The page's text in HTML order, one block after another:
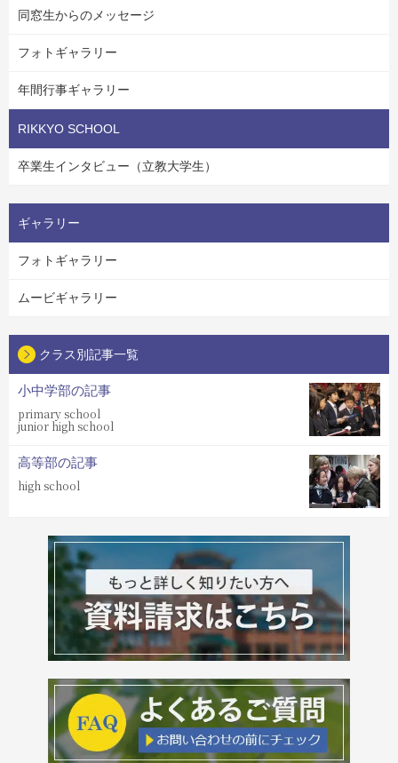
同窓生からのメッセージ
フォトギャラリー
年間行事ギャラリー
RIKKYO SCHOOL
卒業生インタビュー（立教大学生）
ギャラリー
フォトギャラリー
ムービギャラリー
クラス別記事一覧
小中学部の記事
primary school
junior high school
高等部の記事
high school